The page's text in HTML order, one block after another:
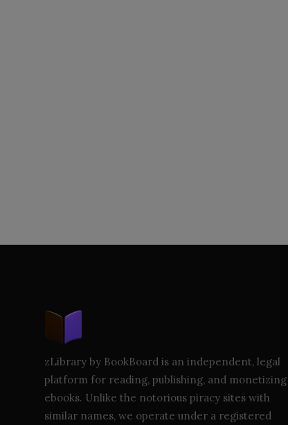
zLibrary by BookBoard is an independent, legal
platform for reading, publishing, and monetizing
ebooks. Unlike the notorious piracy sites with
similar names, we operate under a registered